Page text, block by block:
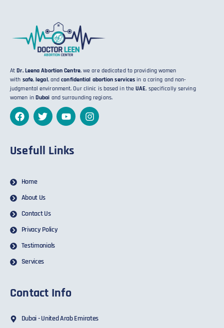
AtDr. Leena Abortion Centre, we are dedicated to providing women
with safe,legal, andconfidential abortion services in a caring and non-
judgmental environment. Our clinic is based in theUAE, specifically serving
women in Dubai and surrounding regions.
Usefull Links
Home
About Us
Contact Us
Privacy Policy
Testimonials
Services
Contact Info
Dubai - United Arab Emirates